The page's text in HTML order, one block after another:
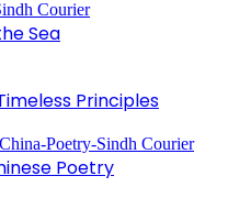
Sea
Principles
Poetry